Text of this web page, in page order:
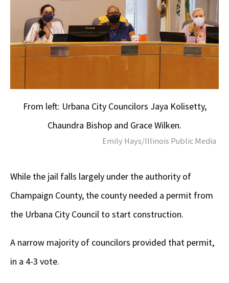
From left: Urbana City Councilors Jaya Kolisetty,
Chaundra Bishop and Grace Wilken.
Emily Hays/Illinois Public Media
While the jail falls largely under the authority of
Champaign County, the county needed a permit from
the Urbana City Council to start construction.
A narrow majority of councilors provided that permit,
in a 4-3 vote.